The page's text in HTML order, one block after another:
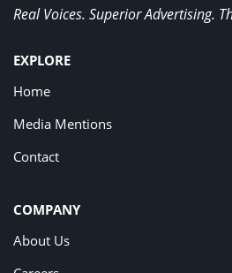
Real Voices. Superior Advertising.
EXPLORE
Home
Media Mentions
Contact
COMPANY
About Us